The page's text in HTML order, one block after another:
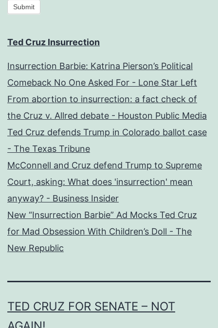
Submit
Ted Cruz Insurrection
Insurrection Barbie: Katrina Pierson’s Political
Comeback No One Asked For - Lone Star Left
From abortion to insurrection: a fact check of
the Cruz v. Allred debate - Houston Public Media
Ted Cruz defends Trump in Colorado ballot case
- The Texas Tribune
McConnell and Cruz defend Trump to Supreme
Court, asking: What does 'insurrection' mean
anyway? - Business Insider
New “Insurrection Barbie” Ad Mocks Ted Cruz
for Mad Obsession With Children’s Doll - The
New Republic
TED CRUZ FOR SENATE – NOT